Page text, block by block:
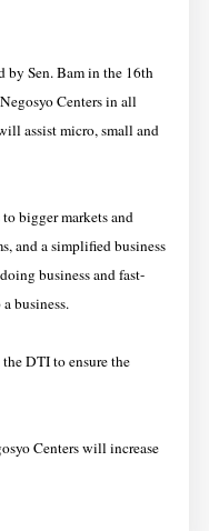
by Sen. Bam in the 16th
Centers in all
assist micro, small and
bigger markets and
and a simplified business
business and fast-
business.
DTI to ensure the
Centers will increase